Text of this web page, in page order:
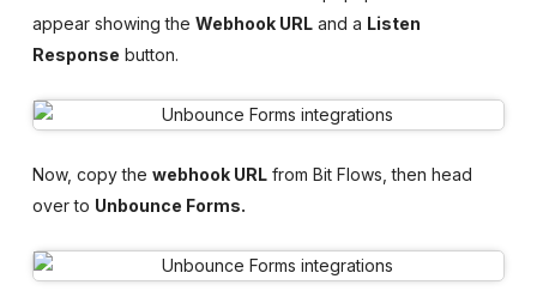
appear showing the Webhook URL and a Listen
Response button.
Now, copy the webhook URL from Bit Flows, then head
over to Unbounce Forms.